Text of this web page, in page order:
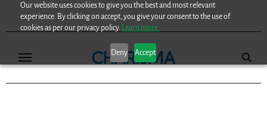
Our website uses cookies to give you the best and most relevant
experience. By clicking on accept, you give your consent to the use of
cookies as per our privacy policy. Learn more.
Deny Accept